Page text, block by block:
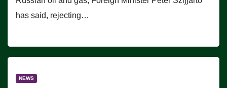
has said, rejecting…
NEWS